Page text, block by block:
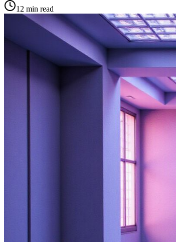
12 min read